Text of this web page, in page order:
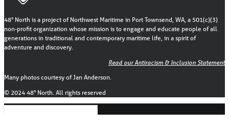
48° North is a project of Northwest Maritime in Port Townsend, WA, a 501(c)(3)
non-profit organization whose mission is to engage and educate people of all
generations in traditional and contemporary maritime life, in a spirit of
adventure and discovery.
Read our Antiracism & Inclusion Statement
Many photos courtesy of Jan Anderson.
© 2024 48° North. All rights reserved